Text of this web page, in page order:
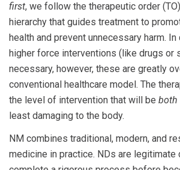
first, we follow the therapeutic order
hierarchy that guides treatment to
health and prevent unnecessary harm.
higher force interventions (like drugs or
necessary, however, these are greatly
conventional healthcare model. The
the level of intervention that will be both
least damaging to the body.
NM combines traditional, modern, and
medicine in practice. NDs are legitimate